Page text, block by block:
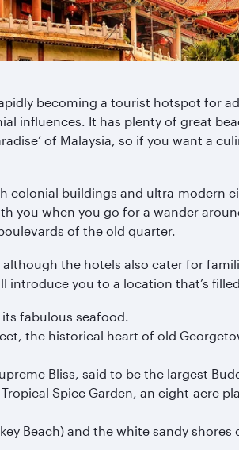
becoming a tourist hotspot for
influences. It has plenty of great
of Malaysia, so if you want a
colonial buildings and ultra-modern
you when you go for a wander
of the old quarter.
the hotels also cater for
introduce you to a location that’s
fabulous seafood.
the historical heart of old
Bliss, said to be the largest
Spice Garden, an eight-acre
Beach) and the white sandy